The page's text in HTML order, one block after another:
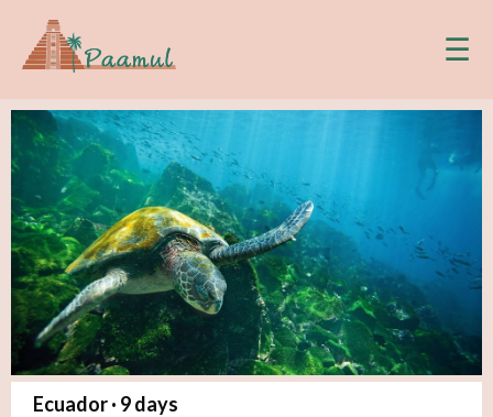
☰
Ecuador · 9days